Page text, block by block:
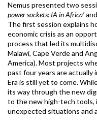
Nemus presented two
power sockets: IA in Africa’and
The first session explains
economic crisis as an
process that led its
Malawi, Cape Verde and
America). Most projects
past four years are
Era is still yet to come.
its way through the new
to the new high-tech tools,
unexpected situations and